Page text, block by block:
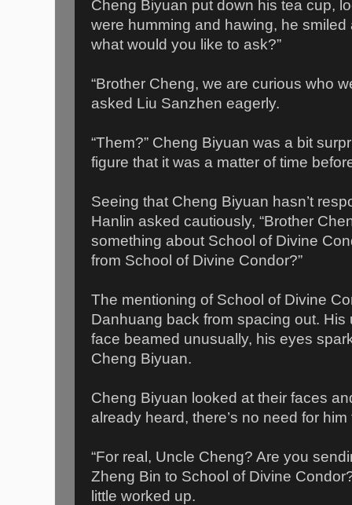
Cheng Biyuan put down his tea cup,
were humming and hawing, he smiled
what would you like to ask?”
“Brother Cheng, we are curious who
asked Liu Sanzhen eagerly.
“Them?” Cheng Biyuan was a bit
figure that it was a matter of time
Seeing that Cheng Biyuan hasn’t
Hanlin asked cautiously, “Brother
something about School of Divine
from School of Divine Condor?”
The mentioning of School of Divine
Danhuang back from spacing out.
face beamed unusually, his eyes
Cheng Biyuan.
Cheng Biyuan looked at their faces
already heard, there’s no need for
“For real, Uncle Cheng? Are you
Zheng Bin to School of Divine
little worked up.